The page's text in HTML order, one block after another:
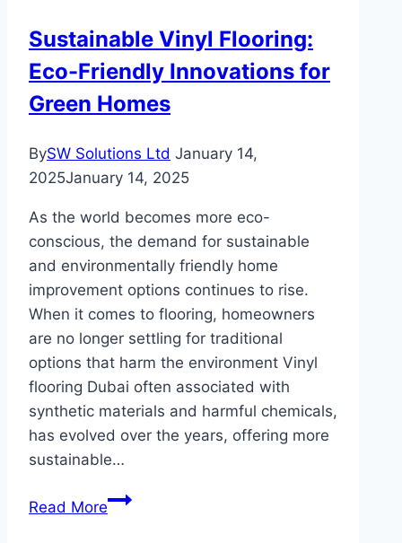
Extremely
Hot
Place
Sustainable Vinyl Flooring:
Eco-Friendly Innovations for
Green Homes
BySW Solutions Ltd January 14,
2025January 14, 2025
As the world becomes more eco-
conscious, the demand for sustainable
and environmentally friendly home
improvement options continues to rise.
When it comes to flooring, homeowners
are no longer settling for traditional
options that harm the environment Vinyl
flooring Dubai often associated with
synthetic materials and harmful chemicals,
has evolved over the years, offering more
sustainable…
Read MoreSustainable